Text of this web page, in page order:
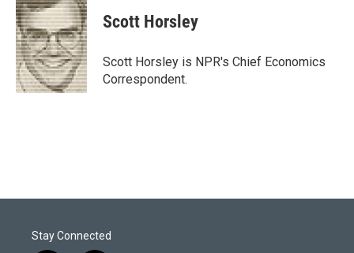
t
t
e
r
k
e
d
I
n
i
l
Scott Horsley
Scott Horsley is NPR's Chief Economics
Correspondent.
Stay Connected